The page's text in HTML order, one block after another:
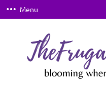
Skip
to
Menu